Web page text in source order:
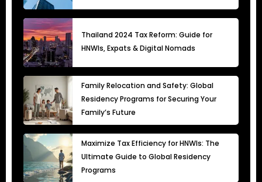
Thailand 2024 Tax Reform: Guide for
HNWIs, Expats & Digital Nomads
Family Relocation and Safety: Global
Residency Programs for Securing Your
Family’s Future
Maximize Tax Efficiency for HNWIs: The
Ultimate Guide to Global Residency
Programs